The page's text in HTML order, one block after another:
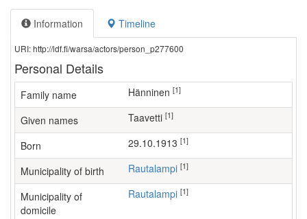
Information Timeline
URI: http://ldf.fi/warsa/actors/person_p277600
Personal Details
Family name Hänninen [1]
Given names Taavetti [1]
Born 29.10.1913 [1]
Municipality of birth Rautalampi [1]
Municipality of
domicile
Rautalampi [1]